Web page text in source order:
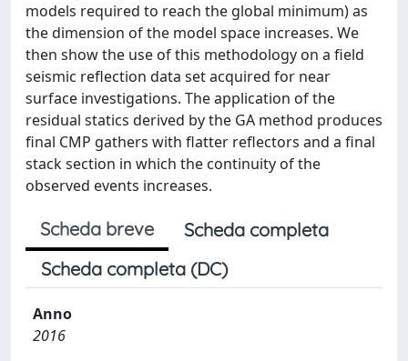
models required to reach the global minimum) as
the dimension of the model space increases. We
then show the use of this methodology on a field
seismic reflection data set acquired for near
surface investigations. The application of the
residual statics derived by the GA method produces
final CMP gathers with flatter reflectors and a final
stack section in which the continuity of the
observed events increases.
Scheda breve
Scheda completa
Scheda completa (DC)
Anno
2016